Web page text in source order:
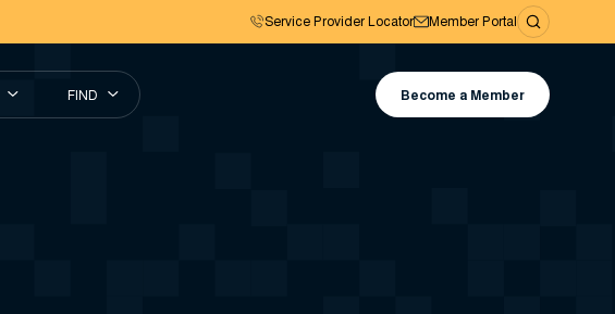
Service Provider Locator Member Portal
FIND Become a Member